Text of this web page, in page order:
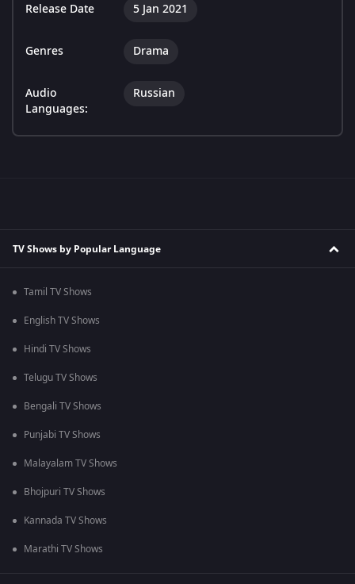
Release Date 5 Jan 2021
Genres Drama
Audio
Languages:
Russian
TV Shows by Popular Language
Tamil TV Shows
English TV Shows
Hindi TV Shows
Telugu TV Shows
Bengali TV Shows
Punjabi TV Shows
Malayalam TV Shows
Bhojpuri TV Shows
Kannada TV Shows
Marathi TV Shows